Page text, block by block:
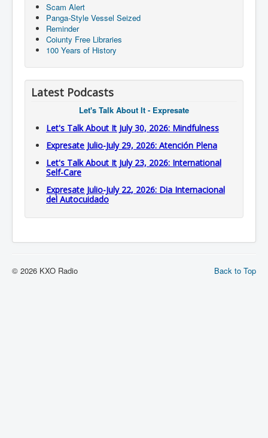
Scam Alert
Panga-Style Vessel Seized
Reminder
Coiunty Free Libraries
100 Years of History
Latest Podcasts
Let's Talk About It - Expresate
Let's Talk About It July 30, 2026: Mindfulness
Expresate Julio-July 29, 2026: Atención Plena
Let's Talk About It July 23, 2026: International
Self-Care
Expresate Julio-July 22, 2026: Dia Internacional
del Autocuidado
Back to Top
© 2026 KXO Radio